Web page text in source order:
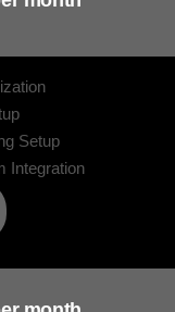
Setup
Integration